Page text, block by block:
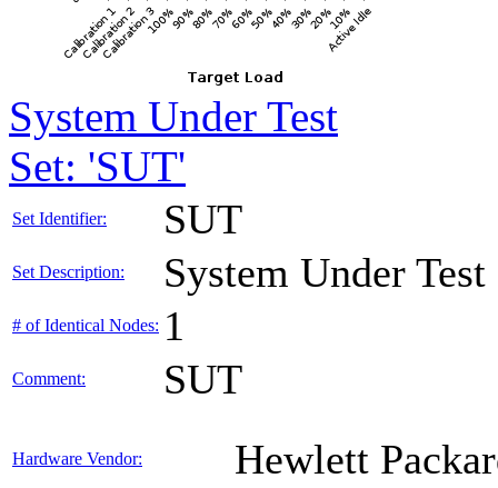
System Under Test
Set: 'SUT'
Set Identifier: SUT
Set Description: System Under Test
# of Identical Nodes: 1
Comment: SUT
Hardware Vendor: Hewlett